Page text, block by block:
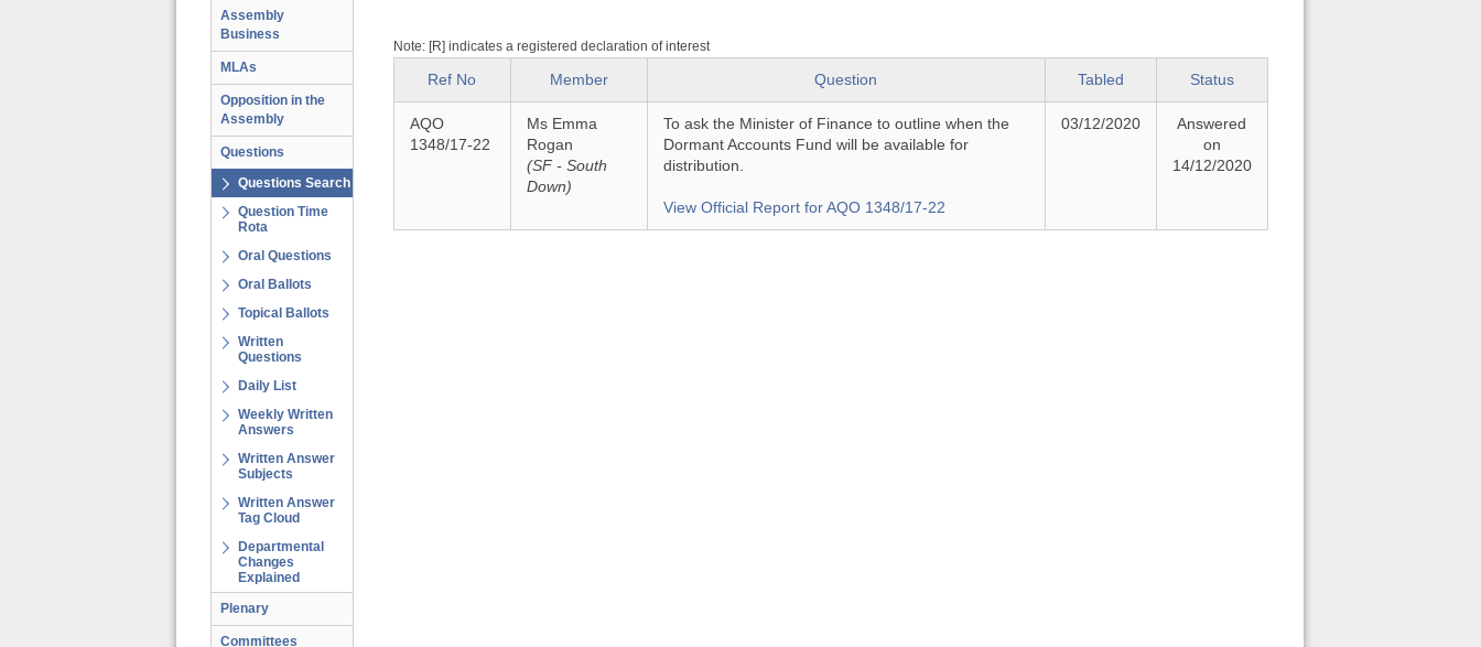
Assembly
Business
MLAs
Opposition in the
Assembly
Questions
Questions Search
Question Time
Rota
Oral Questions
Oral Ballots
Topical Ballots
Written
Questions
Daily List
Weekly Written
Answers
Written Answer
Subjects
Written Answer
Tag Cloud
Departmental
Changes
Explained
Plenary
Committees
Note: [R] indicates a registered declaration of interest
Ref No Member Question Tabled Status
AQO
1348/17-22
Ms Emma
Rogan
(SF - South
Down)
To ask the Minister of Finance to outline when the
Dormant Accounts Fund will be available for
distribution.
View Official Report for AQO 1348/17-22
03/12/2020
Answered
on
14/12/2020